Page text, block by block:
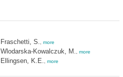
Fraschetti, S. more
Wlodarska-Kowalczuk, M. more
Ellingsen, K.E. more